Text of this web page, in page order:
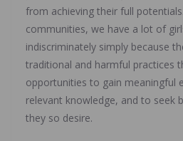
from achieving their full
communities, we have a lot of
indiscriminately simply because
traditional and harmful practices
opportunities to gain meaningful
relevant knowledge, and to seek
they so desire.